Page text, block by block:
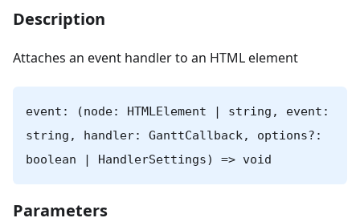
Description
Attaches an event handler to an HTML element
event: (node: HTMLElement | string, event:
string, handler: GanttCallback, options?:
boolean | HandlerSettings) => void
Parameters